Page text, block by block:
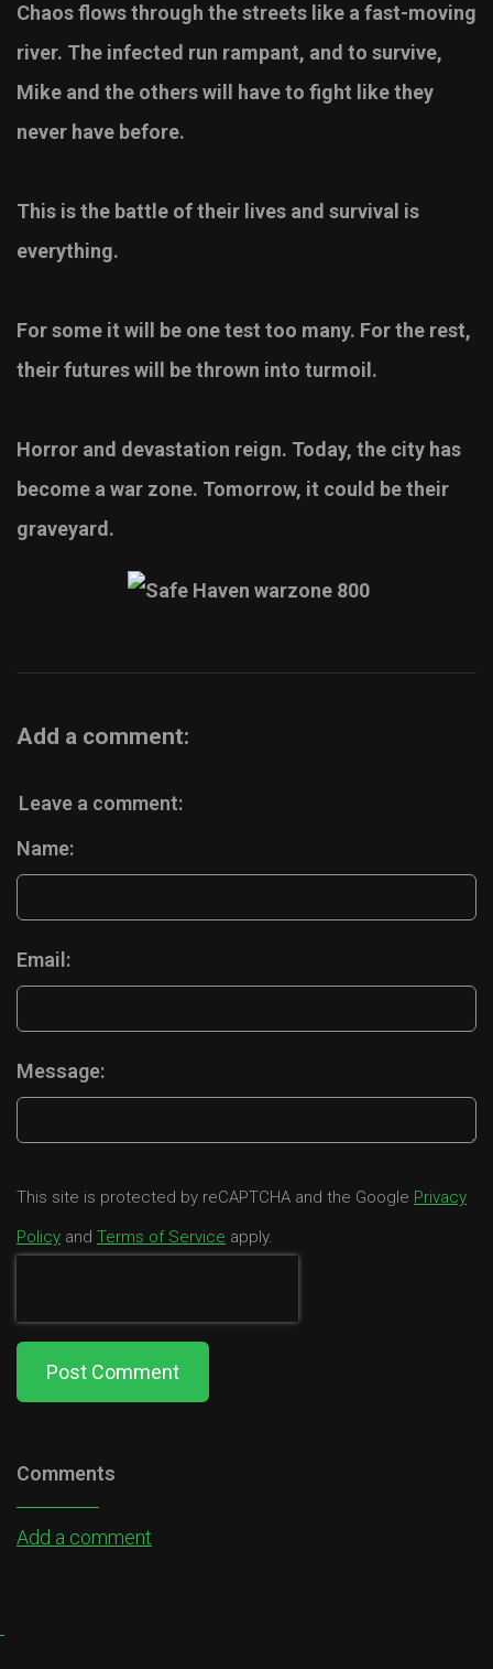
Chaos flows through the streets like a fast-moving
river. The infected run rampant, and to survive,
Mike and the others will have to fight like they
never have before.
This is the battle of their lives and survival is
everything.
For some it will be one test too many. For the rest,
their futures will be thrown into turmoil.
Horror and devastation reign. Today, the city has
become a war zone. Tomorrow, it could be their
graveyard.
Add a comment:
Leave a comment:
Name:
Email:
Message:
This site is protected by reCAPTCHA and the Google Privacy
Policy and Terms of Service apply.
Post Comment
Comments
Add a comment